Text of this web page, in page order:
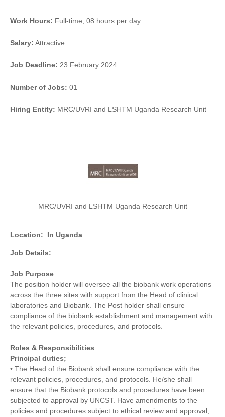
Work Hours: Full-time, 08 hours per day
Salary: Attractive
Job Deadline: 23 February 2024
Number of Jobs: 01
Hiring Entity: MRC/UVRI and LSHTM Uganda Research Unit
MRC/UVRI and LSHTM Uganda Research Unit
Location: In Uganda
Job Details:
Job Purpose
The position holder will oversee all the biobank work operations
across the three sites with support from the Head of clinical
laboratories and Biobank. The Post holder shall ensure
compliance of the biobank establishment and management with
the relevant policies, procedures, and protocols.
Roles & Responsibilities
Principal duties;
• The Head of the Biobank shall ensure compliance with the
relevant policies, procedures, and protocols. He/she shall
ensure that the Biobank protocols and procedures have been
subjected to approval by UNCST. Have amendments to the
policies and procedures subject to ethical review and approval;